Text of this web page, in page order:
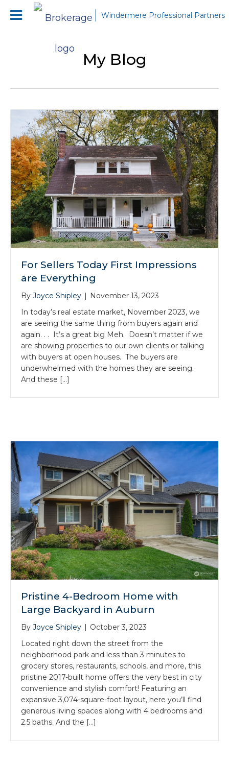
Windermere Professional Partners
My Blog
For Sellers Today First Impressions
are Everything
By Joyce Shipley | November 13, 2023
In today’s real estate market, November 2023, we
are seeing the same thing from buyers again and
again. . . It’s a great big Meh. Doesn’t matter if we
are showing properties to our own clients or talking
with buyers at open houses. The buyers are
underwhelmed with the homes they are seeing.
And these […]
Pristine 4-Bedroom Home with
Large Backyard in Auburn
By Joyce Shipley | October 3, 2023
Located right down the street from the
neighborhood park and less than 3 minutes to
grocery stores, restaurants, schools, and more, this
pristine 2017-built home offers the very best in city
convenience and stylish comfort! Featuring an
expansive 3,074-square-foot layout, here you’ll find
generous living spaces along with 4 bedrooms and
2.5 baths. And the […]